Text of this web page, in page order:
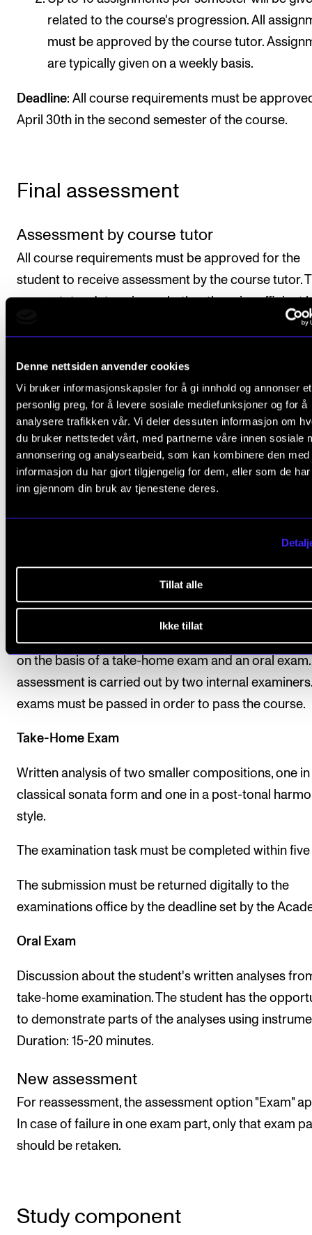
Denne nettsiden anvender cookies
Vi bruker informasjonskapsler for å gi innhold og annonser et
personlig preg, for å levere sosiale mediefunksjoner og for å
analysere trafikken vår. Vi deler dessuten informasjon om
du bruker nettstedet vårt, med partnerne våre innen sosiale
annonsering og analysearbeid, som kan kombinere den med
informasjon du har gjort tilgjengelig for dem, eller som de
inn gjennom din bruk av tjenestene deres.
Tillat alle
Ikke tillat
related to the course's progression. All
must be approved by the course tutor.
are typically given on a weekly basis.
Deadline: All course requirements must be
April 30th in the second semester of the course.
Final assessment
Assessment by course tutor
All course requirements must be approved for the
student to receive assessment by the course tutor.
course tutor determines whether there is sufficient
for assessing the student using this assessment
learning objectives. The final assessment is
pass/fail.
The course tutor makes a comprehensive
the student's academic level through their work in
subject.
assessment is given as a pass/fail mark and is
on the basis of a take-home exam and an oral exam.
assessment is carried out by two internal
exams must be passed in order to pass the course.
Take-Home Exam
Written analysis of two smaller compositions, one in
classical sonata form and one in a post-tonal
style.
The examination task must be completed within
The submission must be returned digitally to the
examinations office by the deadline set by the
Oral Exam
Discussion about the student's written analyses
take-home examination. The student has the
to demonstrate parts of the analyses using
Duration: 15-20 minutes.
New assessment
For reassessment, the assessment option "Exam"
In case of failure in one exam part, only that exam
should be retaken.
Study component